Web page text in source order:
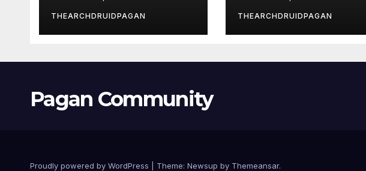
THEARCHDRUIDPAGAN THEARCHDRUIDPAGAN
Pagan Community
Proudly powered by WordPress Theme: Newsup by Themeansar.